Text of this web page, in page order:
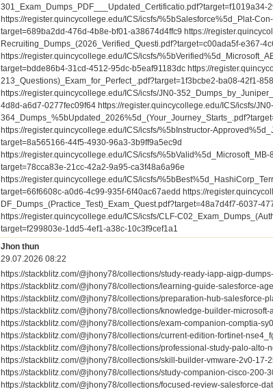
301_Exam_Dumps_PDF___Updated_Certificatio.pdf?target=f1019a34-
https://register.quincycollege.edu/ICS/icsfs/%5bSalesforce%5d_Plat-
target=689ba2dd-476d-4b8e-bf01-a38674d4ffc9 https://
Recruiting_Dumps_(2026_Verified_Questi.pdf?target=c00ada5f-e367-
https://register.quincycollege.edu/ICS/icsfs/
target=bdde86b4-31cd-4512-95dc-b5eaf91183dc https://
213_Questions)_Exam_for_Perfect_.pdf?target=1f3bcbe2-ba08-42f1-
https://register.quincycollege.edu/ICS/icsfs/JN0-
4d8d-a6d7-0277fec09f64 https://register.quincycollege.edu/ICS/icsfs/JN0-
https://register.quincycollege.edu/ICS/icsfs/%5bInstructor-
target=8a565166-44f5-4930-96a3-3b9ff9a5ec9d
https://register.quincycollege.edu/ICS/icsfs/
target=78cca83e-21cc-42a2-9a95-ca3f48a6a96e
https://register.quincycollege.edu/ICS/icsfs/
target=66f6608c-a0d6-4c99-935f-6f40ac67aedd https://
DF_Dumps_(Practice_Test)_Exam_Quest.pdf?target=48a7d4f7-6037-
https://register.quincycollege.edu/ICS/icsfs/CLF-
target=f299803e-1dd5-4ef1-a38c-10c3f9cef1a1
Jhon thun
29.07.2026 08:22
https://stackblitz.com/@jhony78/collections/study-ready-iapp-aigp-
https://stackblitz.com/@jhony78/collections/learning-guide-salesforce-
https://stackblitz.com/@jhony78/collections/preparation-hub-salesforce-
https://stackblitz.com/@jhony78/collections/knowledge-builder-
https://stackblitz.com/@jhony78/collections/exam-companion-comptia-
https://stackblitz.com/@jhony78/collections/current-edition-fortinet-
https://stackblitz.com/@jhony78/collections/professional-study-palo-
https://stackblitz.com/@jhony78/collections/skill-builder-vmware-2v0-17-
https://stackblitz.com/@jhony78/collections/study-companion-cisco-200-
https://stackblitz.com/@jhony78/collections/focused-review-salesforce-